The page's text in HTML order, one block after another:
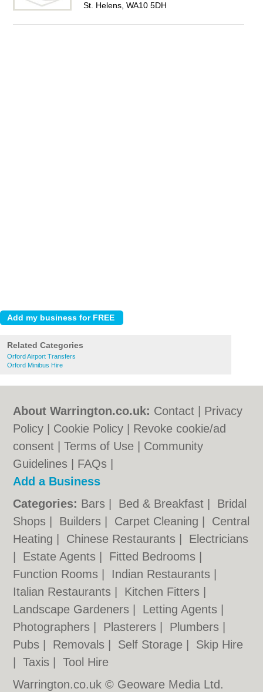
St. Helens, WA10 5DH
Related Categories
Orford Airport Transfers
Orford Minibus Hire
About Warrington.co.uk: Contact
Privacy
Policy
Cookie Policy
Revoke cookie/ad
consent |Terms of Use
Community
Guidelines
FAQs
Add a Business
Categories: Bars Bed & Breakfast
Bridal
Shops
Builders Carpet Cleaning
Central
Heating
Chinese Restaurants
Electricians
Estate Agents Fitted Bedrooms
Function Rooms
Indian Restaurants
Italian Restaurants
Kitchen Fitters
Landscape Gardeners
Letting Agents
Photographers
Plasterers Plumbers
Pubs
Removals Self Storage
Skip Hire
|Taxis |Tool Hire
Warrington.co.uk © Geoware Media Ltd.